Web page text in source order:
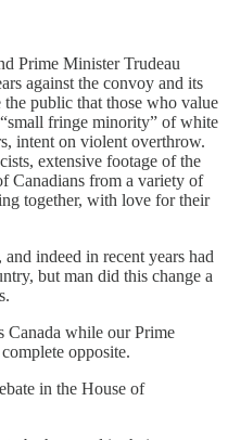
Prime Minister Trudeau
against the convoy and its
public that those who value
fringe minority” of white
intent on violent overthrow.
extensive footage of the
Canadians from a variety of
together, with love for their
indeed in recent years had
but man did this change a
Canada while our Prime
opposite.
in the House of